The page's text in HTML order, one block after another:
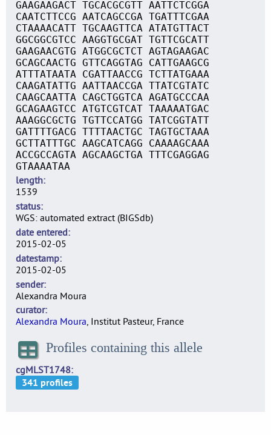
GAAGAAGACT TGCACGCGTT AATTCTCGGA
CAATCTTCCG AATCAGCCGA TGATTTCGAA
CTAAAACATT TGCAAGTTCA ATATGTTACT
GGCGGCGTCC AAGGTGCGAT TGTTCGCATT
GAAGAACGTG ATGGCGCTCT AGTAGAAGAC
GCAGCAACTG GTTCAGGTAG CATTGAAGCG
ATTTATAATA CGATTAACCG TCTTATGAAA
CAAGATATTG AATTAACCGA TTATCGTATC
CAAGCAATTA CAGCTGGTCA AGATGCCCAA
GCAGAAGTCC ATGTCGTCAT TAAAAATGAC
AAAGGCGCTG TGTTCCATGG TATCGGTATT
GATTTTGACG TTTTAACTGC TAGTGCTAAA
GCTTATTTGC AAGCATCAGG CAAAAGCAAA
ACCGCCAGTA AGCAAGCTGA TTTCGAGGAG
GTAAAATAA
length
1539
status
WGS: automated extract (BIGSdb)
date entered
2015-02-05
datestamp
2015-02-05
sender
Alexandra Moura
curator
Alexandra Moura, Institut Pasteur, France
Profiles containing this allele
cgMLST1748